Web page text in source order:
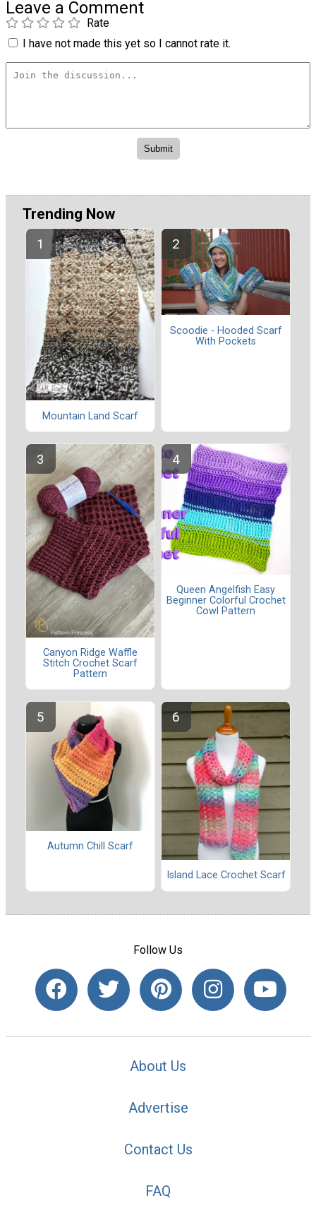
Leave a Comment
Rate
I have not made this yet so I cannot rate it.
Trending Now
Mountain Land Scarf
Scoodie - Hooded Scarf
With Pockets
Canyon Ridge Waffle
Stitch Crochet Scarf
Pattern
Queen Angelfish Easy
Beginner Colorful Crochet
Cowl Pattern
Autumn Chill Scarf
Island Lace Crochet Scarf
Follow Us
About Us
Advertise
Contact Us
FAQ